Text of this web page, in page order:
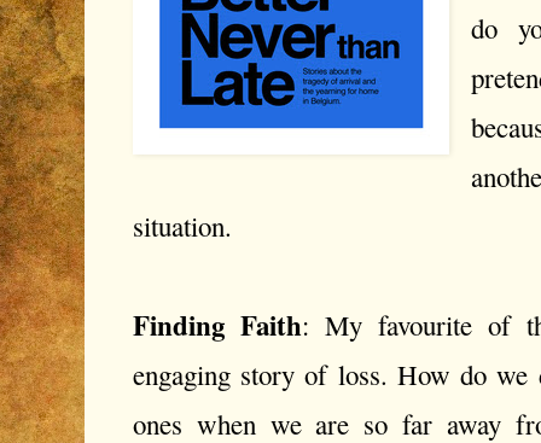
do
situation.
Finding Faith: My favourite of
engaging story of loss. How do
ones when we are so far away